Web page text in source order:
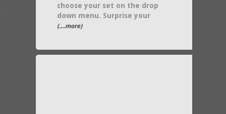
choose your set on the drop
down menu. Surprise your
(....more)